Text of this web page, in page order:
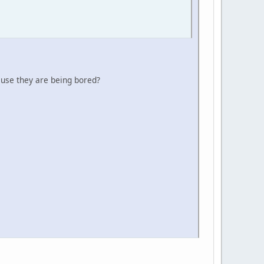
they are being bored?